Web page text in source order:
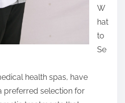
W
hat
to
Se
health spas, have
preferred selection for